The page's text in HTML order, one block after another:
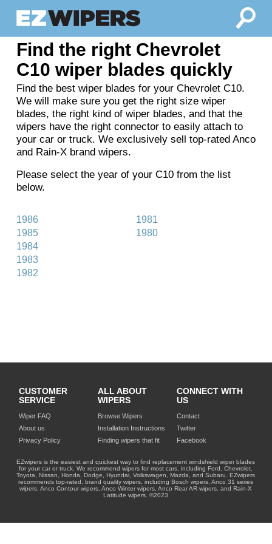
Find the right Chevrolet
C10 wiper blades quickly
Find the best wiper blades for your Chevrolet C10.
We will make sure you get the right size wiper
blades, the right kind of wiper blades, and that the
wipers have the right connector to easily attach to
your car or truck. We exclusively sell top-rated Anco
and Rain-X brand wipers.
Please select the year of your C10 from the list
below.
1986
1985
1984
1983
1982
1981
1980
CUSTOMER
SERVICE
Wiper FAQ
About us
Privacy Policy
ALL ABOUT
WIPERS
Browse Wipers
Installation Instructions
Finding wipers that fit
CONNECT WITH
US
Contact
Twitter
Facebook
EZwipers is the easiest and quickest way to find replacement windshield wiper blades
for your car or truck. We recommend wipers for most cars, including Ford, Chevrolet,
Toyota, Nissan, Honda, Dodge, Hyundai, Volkswagen, Mazda, and Subaru. EZwipers
recommends top-rated, brand quality wipers, including Bosch wipers, Anco 31 series
wipers, Anco Contour wipers, Anco Winter wipers, Anco Rear AR wipers, and Rain-X
Latitude wipers. ©2023